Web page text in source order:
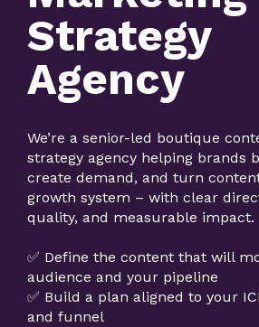
Strategy
Agency
We’re a senior-led boutique
strategy agency helping brands
create demand, and turn
growth system – with clear
quality, and measurable impact.
✅ Define the content that will
audience and your pipeline
✅ Build a plan aligned to your
and funnel